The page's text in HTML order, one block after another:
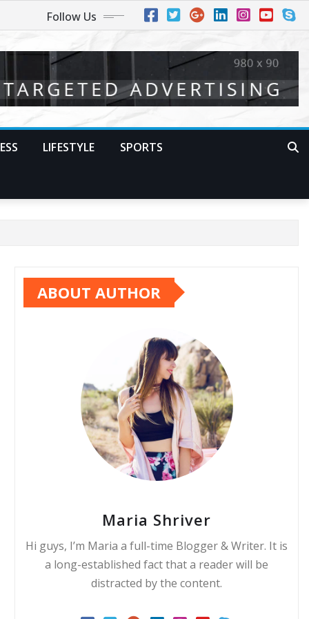
Follow Us
LIFESTYLE SPORTS
ABOUT AUTHOR
Maria Shriver
Hi guys, I’m Maria a full-time Blogger & Writer. It is
a long-established fact that a reader will be
distracted by the content.